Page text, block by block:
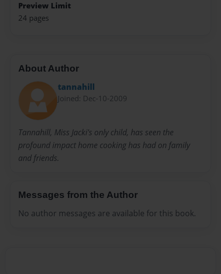
Preview Limit
24 pages
About Author
tannahill
Joined: Dec-10-2009
Tannahill, Miss Jacki's only child, has seen the
profound impact home cooking has had on family
and friends.
Messages from the Author
No author messages are available for this book.